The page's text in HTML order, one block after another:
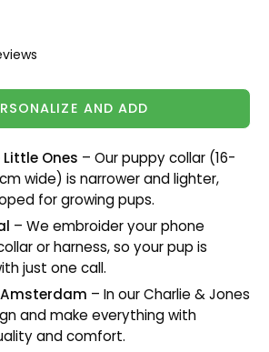
AND ADD
Ones – Our puppy collar (16-
wide) is narrower and lighter,
for growing pups.
– We embroider your phone
or harness, so your pup is
just one call.
– In our Charlie & Jones
and make everything with
and comfort.